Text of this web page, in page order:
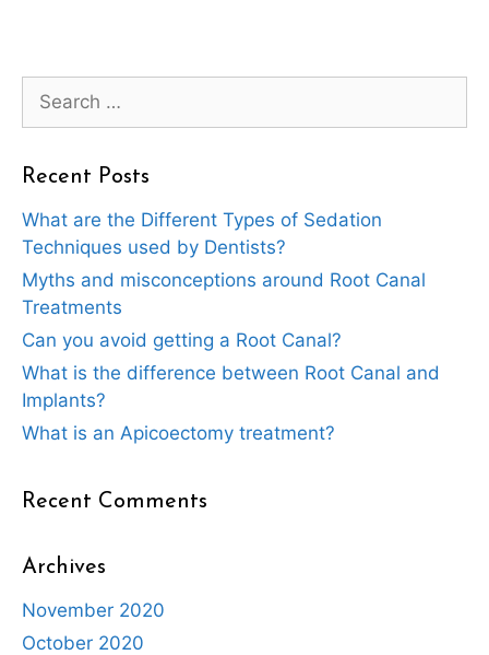
for:
Recent Posts
What are the Different Types of Sedation
Techniques used by Dentists?
Myths and misconceptions around Root Canal
Treatments
Can you avoid getting a Root Canal?
What is the difference between Root Canal and
Implants?
What is an Apicoectomy treatment?
Recent Comments
Archives
November 2020
October 2020